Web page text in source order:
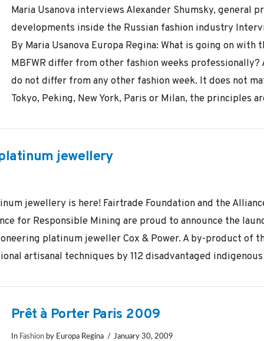
Maria Usanova interviews Alexander Shumsky, general
developments inside the Russian fashion industry
By Maria Usanova Europa Regina: What is going on with
MBFWR differ from other fashion weeks
do not differ from any other fashion week. It does not
Tokyo, Peking, New York, Paris or Milan, the principles
jewellery
jewellery is here! Fairtrade Foundation and the
for Responsible Mining are proud to announce the
platinum jeweller Cox & Power. A by-product of
artisanal techniques by 112 disadvantaged indigenous
Prêt à Porter Paris 2009
In Fashion by Europa Regina January 30, 2009